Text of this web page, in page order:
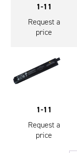
1-11
Request a
price
1-11
Request a
price